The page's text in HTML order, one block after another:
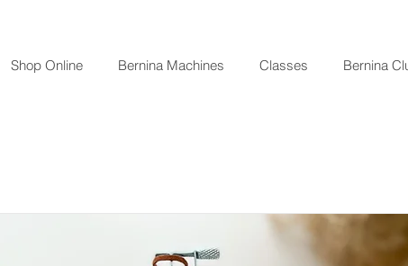
Shop Online Bernina Machines Classes Bernina